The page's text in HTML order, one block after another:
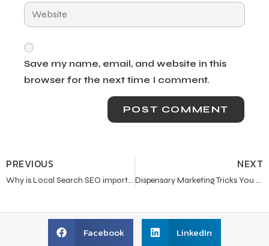
Save my name, email, and website in this
browser for the next time I comment.
PREVIOUS
Why is Local Search SEO important these days?
NEXT
Dispensary Marketing Tricks You Wish You Knew Earlier
Facebook LinkedIn